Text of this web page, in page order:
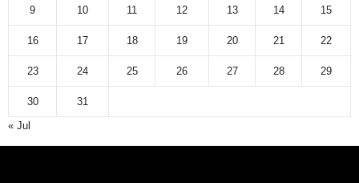
9 10 11 12 13 14 15
16 17 18 19 20 21 22
23 24 25 26 27 28 29
30
31
« Jul